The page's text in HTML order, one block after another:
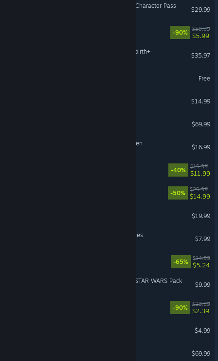
Street Fighter™ 6 - Year 4 Character Pass
$29.99
-90%
$59.99
$5.99
The Binding of Isaac: Afterbirth+
$35.97
Free
$14.99
$69.99
Cult of the Lamb: Woolhaven
$16.99
-40%
$19.99
$11.99
-50%
$29.99
$14.99
$19.99
Barony: Deserters & Disciples
$7.99
-65%
$14.99
$5.24
PowerWash Simulator 2 - STAR WARS Pack
$9.99
-90%
$23.99
$2.39
$4.99
$69.99